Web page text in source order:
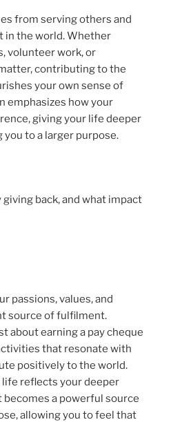
from serving others and
in the world. Whether
volunteer work, or
contributing to the
your own sense of
emphasizes how your
giving your life deeper
to a larger purpose.
back, and what impact
passions, values, and
source of fulfilment.
about earning a pay cheque
that resonate with
positively to the world.
reflects your deeper
becomes a powerful source
allowing you to feel that